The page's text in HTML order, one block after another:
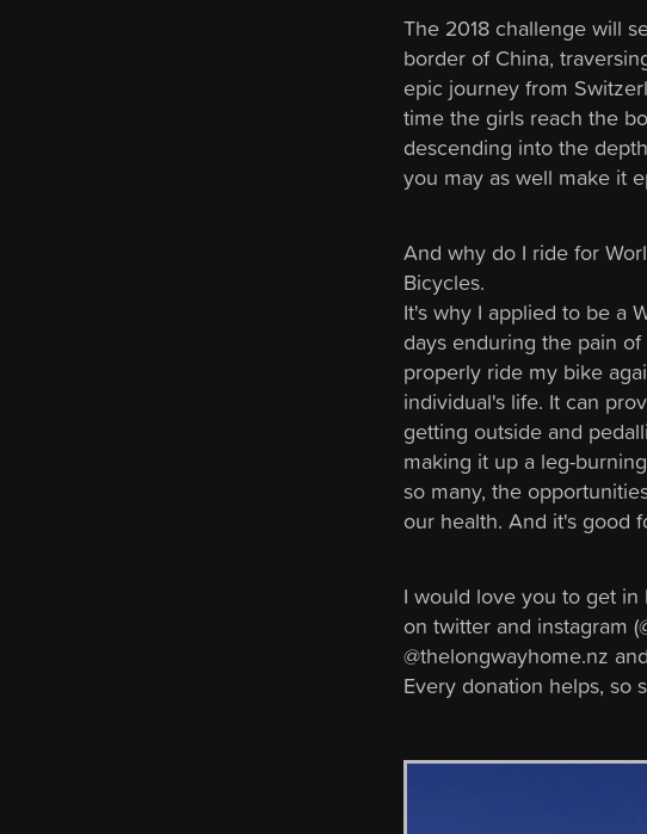
The 2018 challenge will
border of China,
epic journey from
time the girls reach the
descending into the
you may as well make it
And why do I ride for
Bicycles.
It's why I applied to be a
days enduring the pain
properly ride my bike
individual's life. It can
getting outside and
making it up a leg-
so many, the
our health. And it's good
I would love you to get
on twitter and instagram
@thelongwayhome.nz
Every donation helps, so